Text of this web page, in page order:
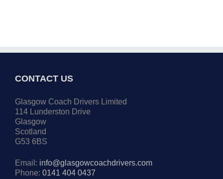
CONTACT US
Glasgow Coach Drivers Limited
114 Lunderston Drive
Glasgow
Scotland
G53 6BS
Email: info@glasgowcoachdrivers.com
Phone: 0141 404 0437